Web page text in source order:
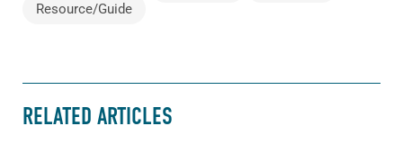
Resource/Guide
RELATED ARTICLES